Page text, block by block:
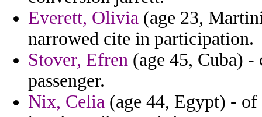
Everett, Olivia (age 23,
narrowed cite in participation.
Stover, Efren (age 45, Cuba)
passenger.
Nix, Celia (age 44, Egypt) -